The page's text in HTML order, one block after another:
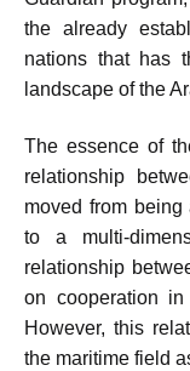
the already
nations that has
landscape of the
The essence of
relationship
moved from
to a multi-
relationship
on cooperation
However, this
the maritime field